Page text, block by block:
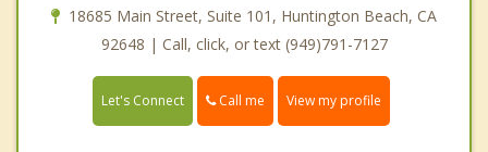
18685 Main Street, Suite 101, Huntington Beach, CA
92648 | Call, click, or text (949)791-7127
Let's Connect Call me View my profile